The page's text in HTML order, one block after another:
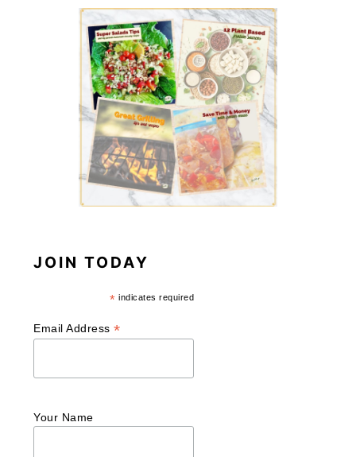
JOIN TODAY
* indicates required
Email Address*
Your Name